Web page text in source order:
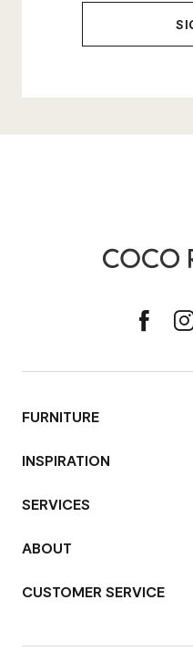
FURNITURE
INSPIRATION
SERVICES
ABOUT
CUSTOMER SERVICE